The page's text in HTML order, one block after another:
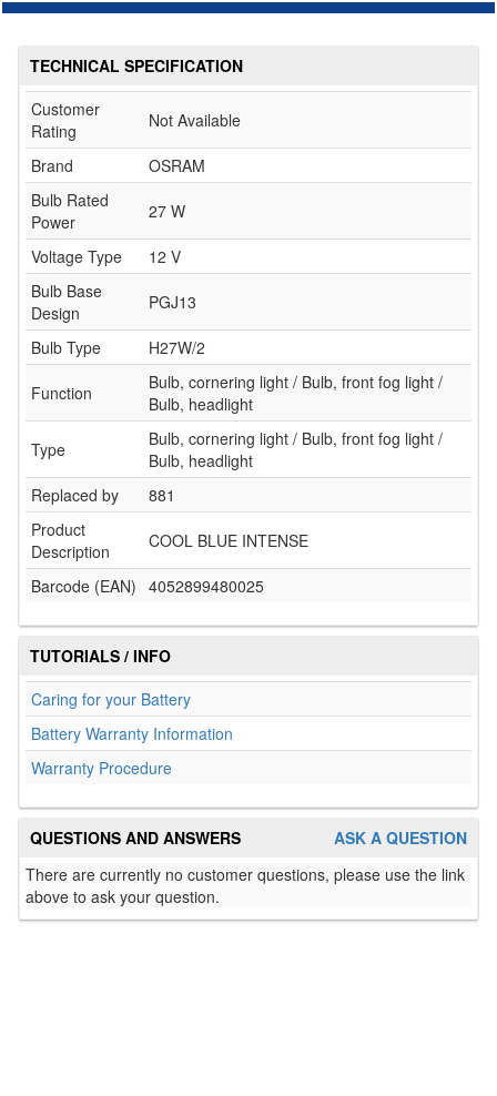
TECHNICAL SPECIFICATION
Customer
Rating
Not Available
Brand
OSRAM
Bulb Rated
Power
27 W
Voltage Type
12 V
Bulb Base
Design
PGJ13
Bulb Type H27W/2
Function
Bulb, cornering light / Bulb, front fog light /
Bulb, headlight
Type
Bulb, cornering light / Bulb, front fog light /
Bulb, headlight
Replaced by
881
Product
Description
COOL BLUE INTENSE
Barcode (EAN) 4052899480025
TUTORIALS / INFO
Caring for your Battery
Battery Warranty Information
Warranty Procedure
ASK A QUESTION
QUESTIONS AND ANSWERS
There are currently no customer questions, please use the link
above to ask your question.